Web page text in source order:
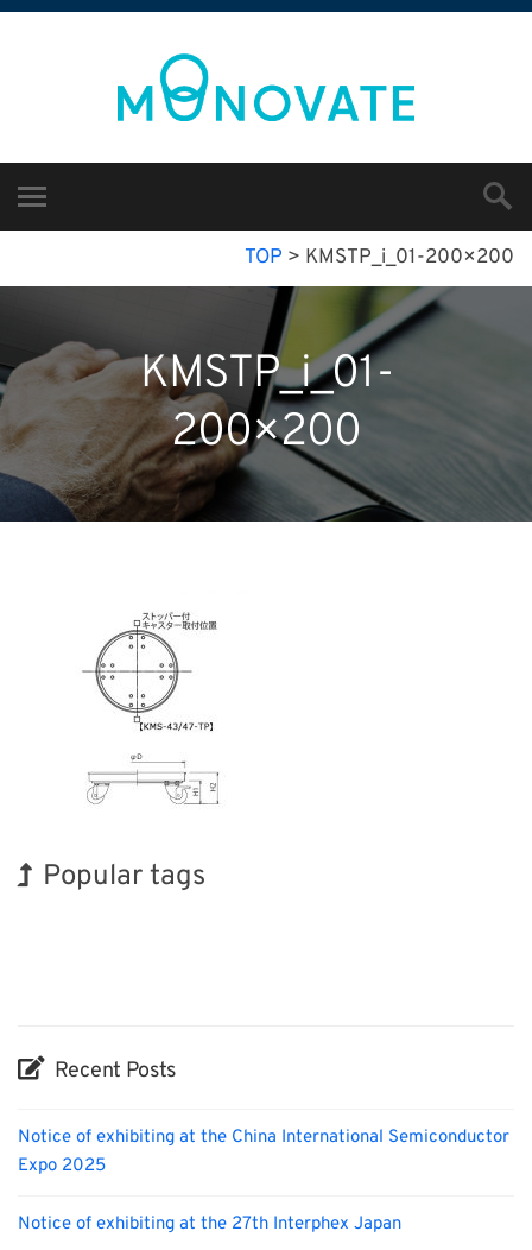
TOP > KMSTP_i_01-200×200
KMSTP_i_01-
200×200
Popular tags
Recent Posts
Notice of exhibiting at the China International Semiconductor
Expo 2025
Notice of exhibiting at the 27th Interphex Japan